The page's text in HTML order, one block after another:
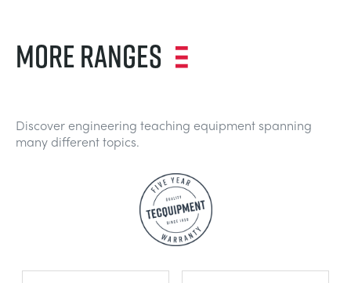
MORE RANGES
Discover engineering teaching equipment spanning
many different topics.